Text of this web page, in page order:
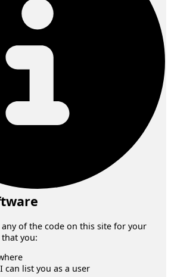
any of the code on this site for your
you:
can list you as a user